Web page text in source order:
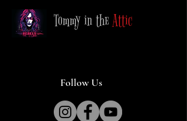
Tommy in the Attic
Follow Us